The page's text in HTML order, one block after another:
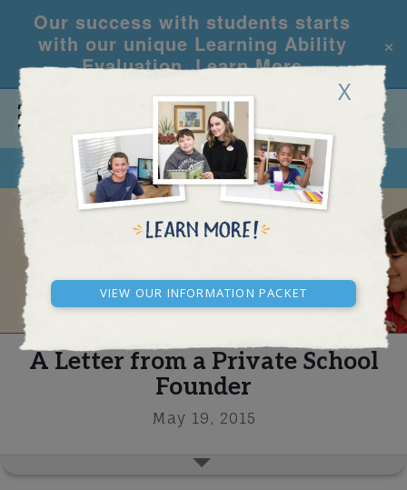
Our success with students starts
with our unique Learning Ability
Evaluation.Learn More
×
X
View our Information Packet
CALL REQUEST INFO
REAL STORIES
A Letter from a Private School
Founder
May 19, 2015